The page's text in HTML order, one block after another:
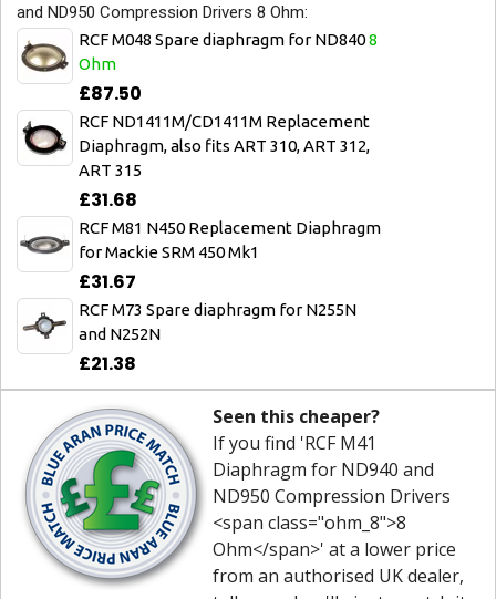
and ND950 Compression Drivers 8 Ohm:
RCF M048 Spare diaphragm for ND8408
Ohm
£87.50
RCF ND1411M/CD1411M Replacement
Diaphragm, also fits ART 310, ART 312,
ART 315
£31.68
RCF M81 N450 Replacement Diaphragm
for Mackie SRM 450 Mk1
£31.67
RCF M73 Spare diaphragm for N255N
and N252N
£21.38
Seen this cheaper?
If you find 'RCF M41
Diaphragm for ND940 and
ND950 Compression Drivers
<span class="ohm_8">8
Ohm</span>' at a lower price
from an authorised UK dealer,